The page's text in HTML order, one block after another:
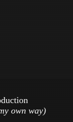
own way)